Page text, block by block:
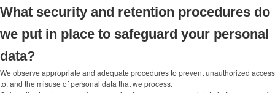
What security and retention procedures do
we put in place to safeguard your personal
data?
We observe appropriate and adequate procedures to prevent unauthorized access
to, and the misuse of personal data that we process.